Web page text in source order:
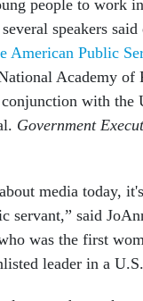
people to work
speakers
American Public
Academy of
with the
Government
media today,
servant,” said
was the first
leader in a